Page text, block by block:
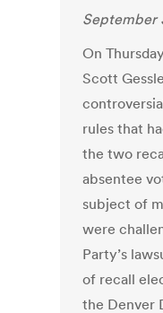
September
On
Scott
rules that
the two
absentee
subject of
were
Party’s
of recall
the Denver